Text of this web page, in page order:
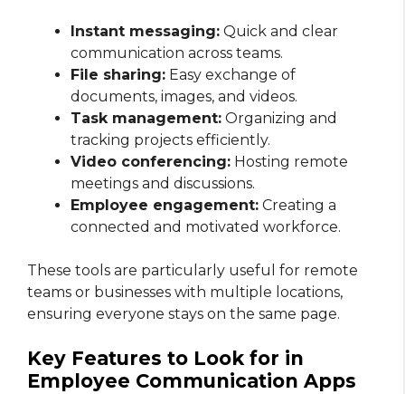
Instant messaging: Quick and clear
communication across teams.
File sharing: Easy exchange of
documents, images, and videos.
Task management: Organizing and
tracking projects efficiently.
Video conferencing: Hosting remote
meetings and discussions.
Employee engagement: Creating a
connected and motivated workforce.
These tools are particularly useful for remote
teams or businesses with multiple locations,
ensuring everyone stays on the same page.
Key Features to Look for in
Employee Communication Apps